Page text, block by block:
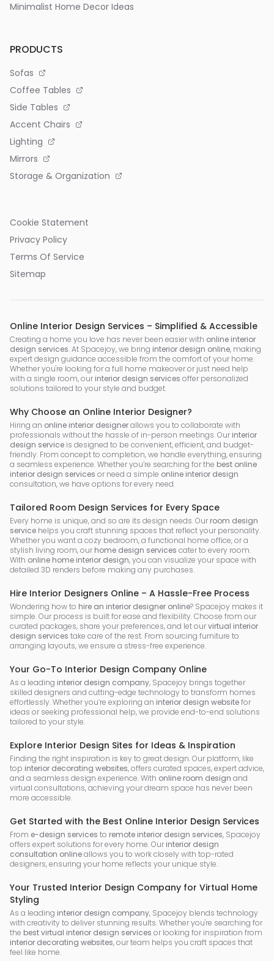
Minimalist Home Decor Ideas
PRODUCTS
Sofas
Coffee Tables
Side Tables
Accent Chairs
Lighting
Mirrors
Storage & Organization
Cookie Statement
Privacy Policy
Terms Of Service
Sitemap
Online Interior Design Services – Simplified & Accessible
Creating a home you love has never been easier with online interior
design services. At Spacejoy, we bring interior design online, making
expert design guidance accessible from the comfort of your home.
Whether you're looking for a full home makeover or just need help
with a single room, our interior design services offer personalized
solutions tailored to your style and budget.
Why Choose an Online Interior Designer?
Hiring an online interior designerallows you to collaborate with
professionals without the hassle of in-person meetings. Our interior
design service is designed to be convenient, efficient, and budget-
friendly. From concept to completion, we handle everything, ensuring
a seamless experience. Whether you’re searching for the best online
interior design services or need a simple online interior design
consultation, we have options for every need.
Tailored Room Design Services for Every Space
Every home is unique, and so are its design needs. Our room design
service helps you craft stunning spaces that reflect your personality.
Whether you want a cozy bedroom, a functional home office, or a
stylish living room, our home design services cater to every room.
With online home interior design, you can visualize your space with
detailed 3D renders before making any purchases.
Hire Interior Designers Online – A Hassle-Free Process
Wondering how to hire an interior designer online? Spacejoy makes it
simple. Our process is built for ease and flexibility. Choose from our
curated packages, share your preferences, and let ourvirtual interior
design services take care of the rest. From sourcing furniture to
arranging layouts, we ensure a stress-free experience.
Your Go-To Interior Design Company Online
As a leading interior design company, Spacejoy brings together
skilled designers and cutting-edge technology to transform homes
effortlessly. Whether you’re exploring an interior design websitefor
ideas or seeking professional help, we provide end-to-end solutions
tailored to your style.
Explore Interior Design Sites for Ideas & Inspiration
Finding the right inspiration is key to great design. Our platform, like
top interior decorating websites, offers curated spaces, expert advice,
and a seamless design experience. With online room design and
virtual consultations, achieving your dream space has never been
more accessible.
Get Started with the Best Online Interior Design Services
From e-design services to remote interior design services, Spacejoy
offers expert solutions for every home. Our interior design
consultation onlineallows you to work closely with top-rated
designers, ensuring your home reflects your unique style.
Your Trusted Interior Design Company for Virtual Home
Styling
As a leading interior design company, Spacejoy blends technology
with creativity to deliver stunning results. Whether you're searching for
the best virtual interior design services or looking for inspiration from
interior decorating websites, our team helps you craft spaces that
feel like home.